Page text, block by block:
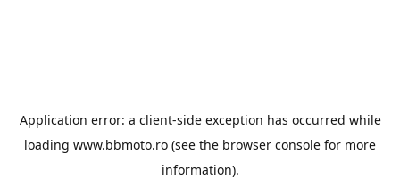
Application error: a client-side exception has occurred while
loading www.bbmoto.ro (see the browser console for more
information).